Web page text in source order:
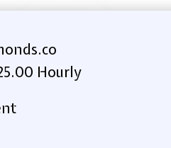
Hourly